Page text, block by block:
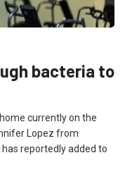
bacteria to
currently on the
Lopez from
reportedly added to